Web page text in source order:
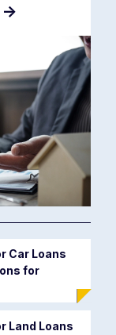
->
Car Loans
for
Land Loans